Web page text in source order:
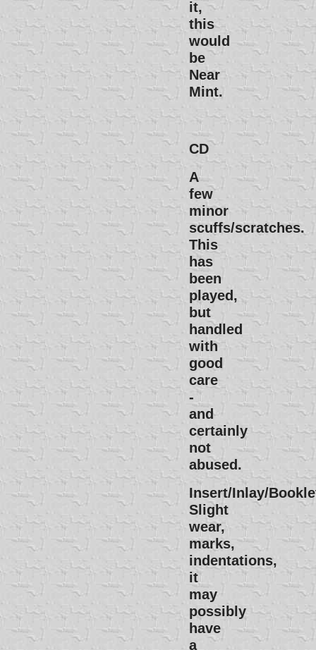
it,
this
would
be
Near
Mint.
CD
A
few
minor
scuffs/scratches.
This
has
been
played,
but
handled
with
good
care
-
and
certainly
not
abused.
Insert/Inlay/
Slight
wear,
marks,
indentations,
it
may
possibly
have
a